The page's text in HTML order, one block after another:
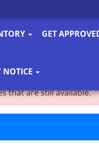
GET
NOTICE
that are still available.